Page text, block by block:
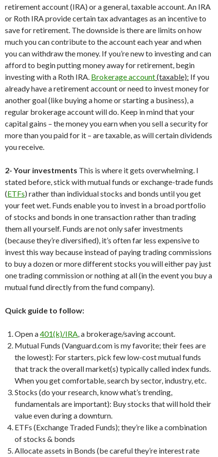
retirement account (IRA) or a general, taxable account. An IRA
or Roth IRA provide certain tax advantages as an incentive to
save for retirement. The downside is there are limits on how
much you can contribute to the account each year and when
you can withdraw the money. If you’re new to investing and can
afford to begin putting money away for retirement, begin
investing with a Roth IRA. Brokerage account(taxable): If you
already have a retirement account or need to invest money for
another goal (like buying a home or starting a business), a
regular brokerage account will do. Keep in mind that your
capital gains – the money you earn when you sell a security for
more than you paid for it – are taxable, as will certain dividends
you receive.
2- Your investments This is where it gets overwhelming. I
stated before, stick with mutual funds or exchange-trade funds
(ETFs) rather than individual stocks and bonds until you get
your feet wet. Funds enable you to invest in a broad portfolio
of stocks and bonds in one transaction rather than trading
them all yourself. Funds are not only safer investments
(because they’re diversified), it’s often far less expensive to
invest this way because instead of paying trading commissions
to buy a dozen or more different stocks you will either pay just
one trading commission or nothing at all (in the event you buy a
mutual fund directly from the fund company).
Quick guide to follow:
Open a401(k)/IRA, a brokerage/saving account.
Mutual Funds (Vanguard.com is my favorite; their fees are
the lowest): For starters, pick few low-cost mutual funds
that track the overall market(s) typically called index funds.
When you get comfortable, search by sector, industry, etc.
Stocks (do your research, know what’s trending,
fundamentals are important): Buy stocks that will hold their
value even during a downturn.
ETFs (Exchange Traded Funds); they’re like a combination
of stocks & bonds
Allocate assets in Bonds (be careful they’re interest rate